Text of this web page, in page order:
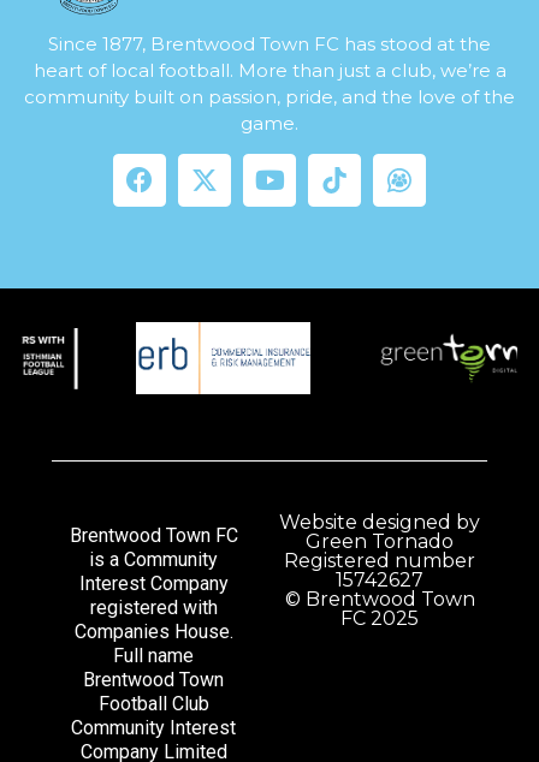
Since 1877, Brentwood Town FC has stood at the
heart of local football. More than just a club, we’re a
community built on passion, pride, and the love of the
game.
Brentwood Town FC
is a Community
Interest Company
registered with
Companies House.
Full name
Brentwood Town
Football Club
Community Interest
Company Limited
Website designed by
Green Tornado
Registered number
15742627
© Brentwood Town
FC 2025